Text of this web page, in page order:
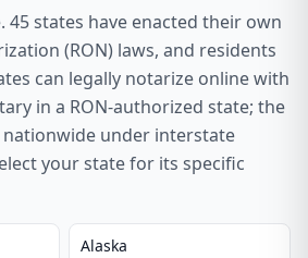
45states have enacted their own
(RON) laws, and residents
can legally notarize online with
in a RON-authorized state; the
under interstate
your state for its specific
Alaska